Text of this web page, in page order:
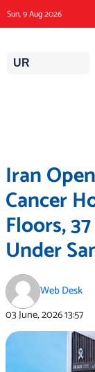
to
content
Sun, 9 Aug 2026
UR
Iran
Cancer
Floors,
Under
Web Desk
03 June, 202613:57